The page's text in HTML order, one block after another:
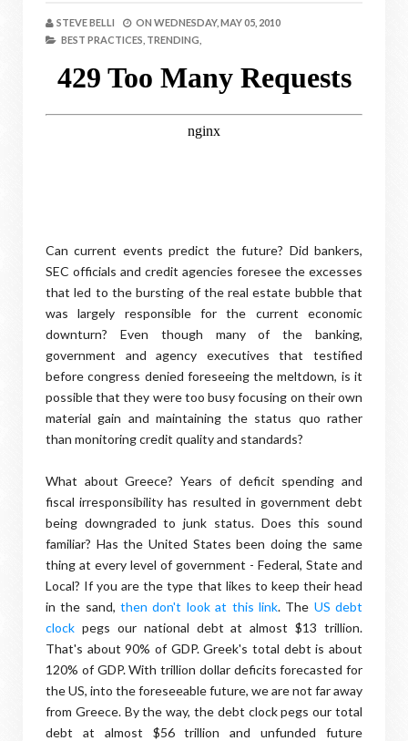
STEVE BELLI ON WEDNESDAY, MAY 05, 2010
BEST PRACTICES, TRENDING,
Can current events predict the future? Did bankers,
SEC officials and credit agencies foresee the excesses
that led to the bursting of the real estate bubble that
was largely responsible for the current economic
downturn? Even though many of the banking,
government and agency executives that testified
before congress denied foreseeing the meltdown, is it
possible that they were too busy focusing on their own
material gain and maintaining the status quo rather
than monitoring credit quality and standards?
What about Greece? Years of deficit spending and
fiscal irresponsibility has resulted in government debt
being downgraded to junk status. Does this sound
familiar? Has the United States been doing the same
thing at every level of government - Federal, State and
Local? If you are the type that likes to keep their head
in the sand,then don't look at this link. The US debt
clock pegs our national debt at almost $13 trillion.
That's about 90% of GDP. Greek's total debt is about
120% of GDP. With trillion dollar deficits forecasted for
the US, into the foreseeable future, we are not far away
from Greece. By the way, the debt clock pegs our total
debt at almost $56 trillion and unfunded future